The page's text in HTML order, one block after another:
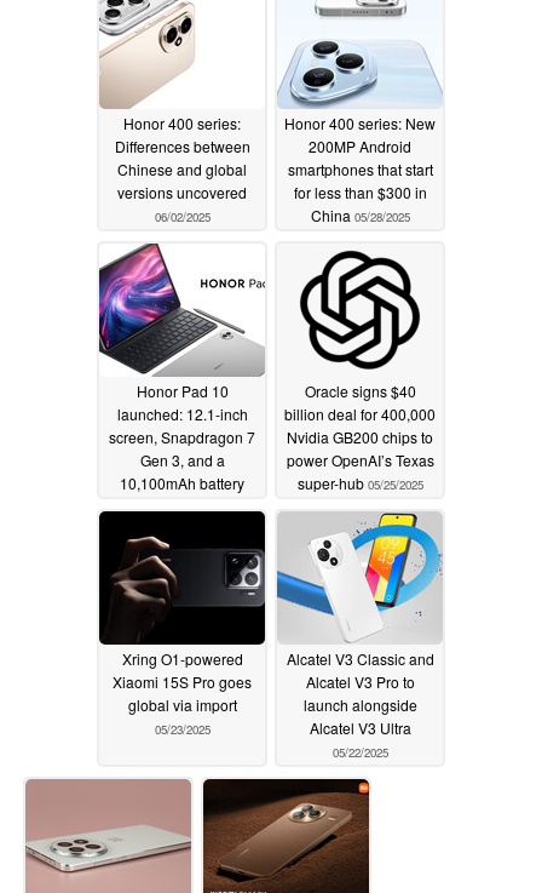
Honor 400 series:
Differences between
Chinese and global
versions uncovered
06/02/2025
Honor 400 series: New
200MP Android
smartphones that start
for less than $300 in
China 05/28/2025
Honor Pad 10
launched: 12.1-inch
screen, Snapdragon 7
Gen 3, and a
10,100mAh battery
05/25/2025
Oracle signs $40
billion deal for 400,000
Nvidia GB200 chips to
power OpenAI’s Texas
super-hub 05/25/2025
Xring O1-powered
Xiaomi 15S Pro goes
global via import
05/23/2025
Alcatel V3 Classic and
Alcatel V3 Pro to
launch alongside
Alcatel V3 Ultra
05/22/2025